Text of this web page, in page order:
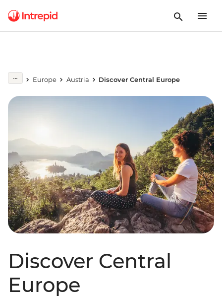
Europe Austria Discover Central Europe
Discover Central
Europe